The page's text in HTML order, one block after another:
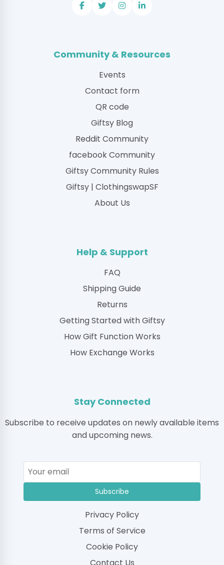
Community & Resources
Events
Contact form
QR code
Giftsy Blog
Reddit Community
facebook Community
Giftsy Community Rules
Giftsy | ClothingswapSF
About Us
Help & Support
FAQ
Shipping Guide
Returns
Getting Started with Giftsy
How Gift Function Works
How Exchange Works
Stay Connected
Subscribe to receive updates on newly available items
and upcoming news.
Subscribe
Privacy Policy
Terms of Service
Cookie Policy